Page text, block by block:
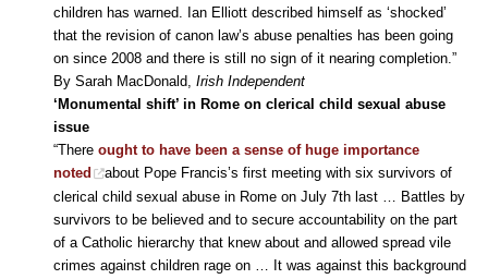
children has warned. Ian Elliott described himself as ‘shocked’
that the revision of canon law’s abuse penalties has been going
on since 2008 and there is still no sign of it nearing completion.”
By Sarah MacDonald, Irish Independent
‘Monumental shift’ in Rome on clerical child sexual abuse
issue
“There ought to have been a sense of huge importance
noted
about Pope Francis’s first meeting with six survivors of
clerical child sexual abuse in Rome on July 7th last … Battles by
survivors to be believed and to secure accountability on the part
of a Catholic hierarchy that knew about and allowed spread vile
crimes against children rage on … It was against this background